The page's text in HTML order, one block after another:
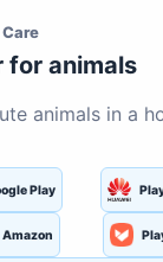
for animals
animals in a
Play
Amazon